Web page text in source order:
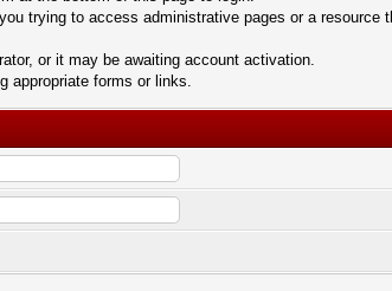
trying to access administrative pages or a
or it may be awaiting account activation.
appropriate forms or links.